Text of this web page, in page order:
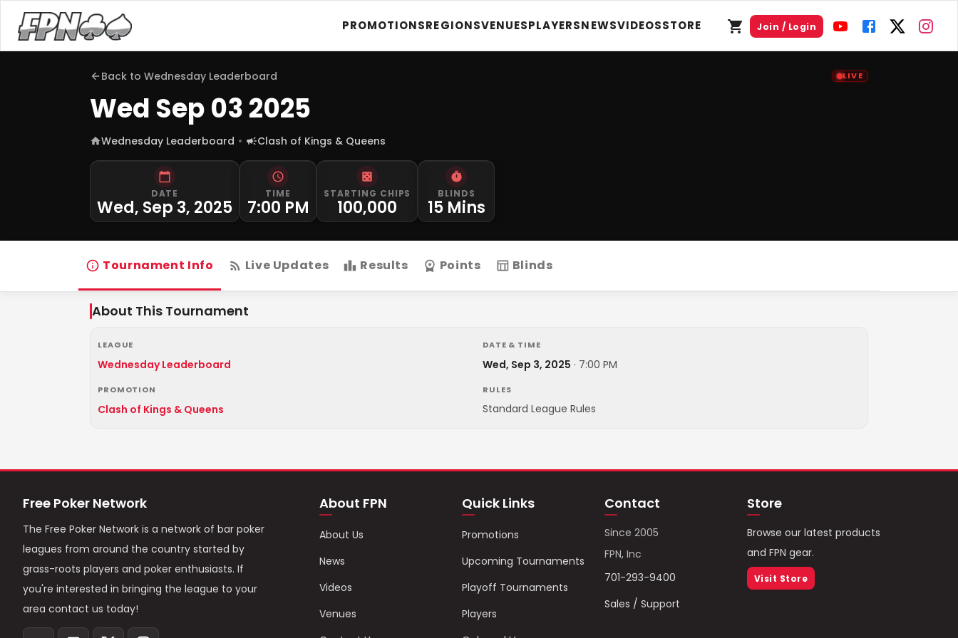
PROMOTIONSREGIONSVENUESPLAYERSNEWSVIDEOSSTORE Join / Login
Back to Wednesday Leaderboard LIVE
Wed Sep 03 2025
Wednesday Leaderboard Clash of Kings & Queens
DATE
Wed, Sep 3, 2025
TIME
7:00 PM
STARTING CHIPS
100,000
BLINDS
15 Mins
Tournament Info Live Updates Results Points Blinds
About This Tournament
LEAGUE
Wednesday Leaderboard
DATE & TIME
Wed, Sep 3, 2025 · 7:00 PM
PROMOTION
Clash of Kings & Queens
RULES
Standard League Rules
Free Poker Network
The Free Poker Network is a network of bar poker
leagues from around the country started by
grass-roots players and poker enthusiasts. If
you're interested in bringing the league to your
area contact us today!
About FPN
About Us
News
Videos
Venues
Quick Links
Promotions
Upcoming Tournaments
Playoff Tournaments
Players
Contact
Since 2005
FPN, Inc
701-293-9400
Sales / Support
Store
Browse our latest products
and FPN gear.
Visit Store